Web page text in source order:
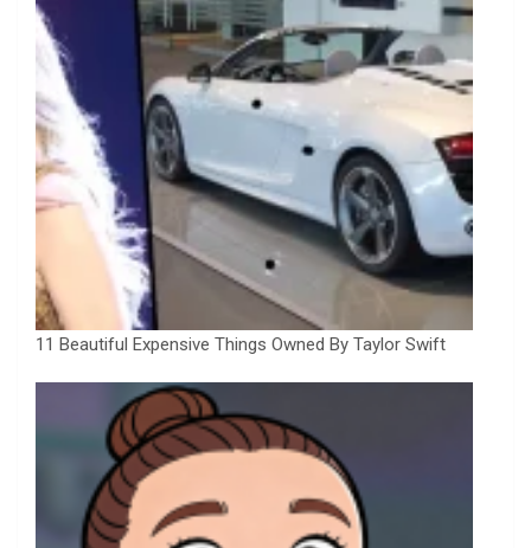
11 Beautiful Expensive Things Owned By Taylor Swift